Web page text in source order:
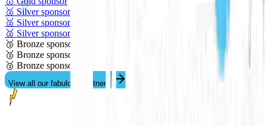
🥈 Silver sponsor
🥈 Silver sponsor
🥈 Silver sponsor
🥉 Bronze sponsor
🥉 Bronze sponsor
🥉 Bronze sponsor
View all our fabulous partners